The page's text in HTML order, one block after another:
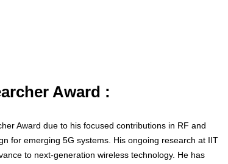
Award :
Award due to his focused contributions in RF and
for emerging 5G systems. His ongoing research at IIT
to next-generation wireless technology. He has